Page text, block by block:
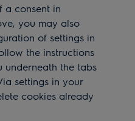
a consent in
you may also
of settings in
the instructions
underneath the tabs
settings in your
cookies already